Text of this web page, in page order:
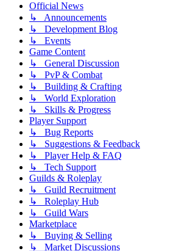
Official News
↳ Announcements
↳ Development Blog
↳ Events
Game Content
↳ General Discussion
↳ PvP & Combat
↳ Building & Crafting
↳ World Exploration
↳ Skills & Progress
Player Support
↳ Bug Reports
↳ Suggestions & Feedback
↳ Player Help & FAQ
↳ Tech Support
Guilds & Roleplay
↳ Guild Recruitment
↳ Roleplay Hub
↳ Guild Wars
Marketplace
↳ Buying & Selling
↳ Market Discussions